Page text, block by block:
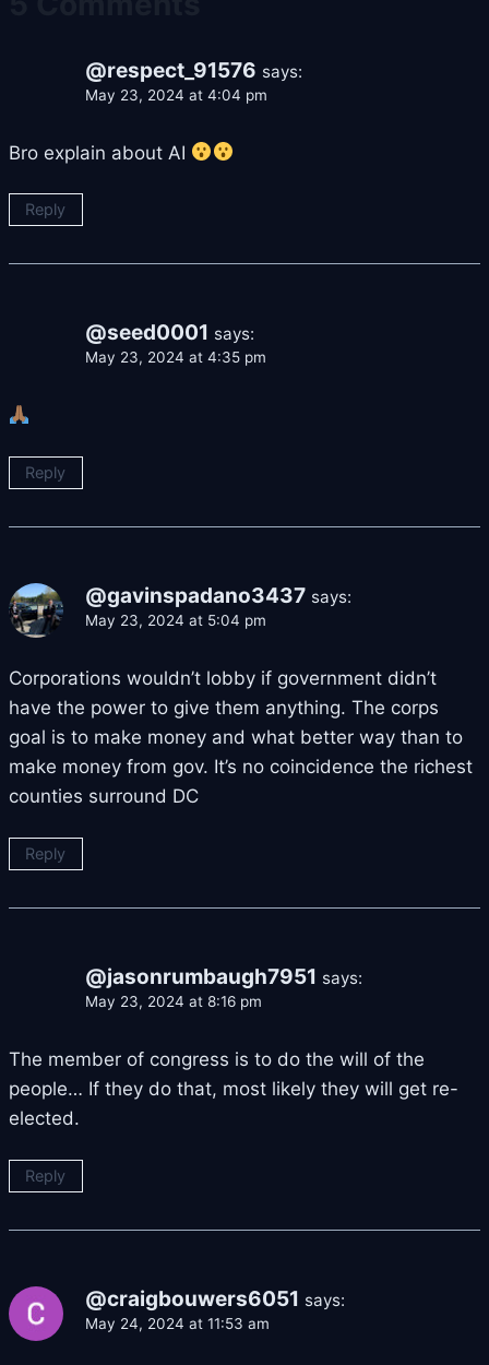
@respect_91576 says:
May 23, 2024 at 4:04 pm
Bro explain about AI
Reply
@seed0001 says:
May 23, 2024 at 4:35 pm
Reply
@gavinspadano3437 says:
May 23, 2024 at 5:04 pm
Corporations wouldn’t lobby if government didn’t
have the power to give them anything. The corps
goal is to make money and what better way than to
make money from gov. It’s no coincidence the richest
counties surround DC
Reply
@jasonrumbaugh7951 says:
May 23, 2024 at 8:16 pm
The member of congress is to do the will of the
people… If they do that, most likely they will get re-
elected.
Reply
@craigbouwers6051 says:
May 24, 2024 at 11:53 am